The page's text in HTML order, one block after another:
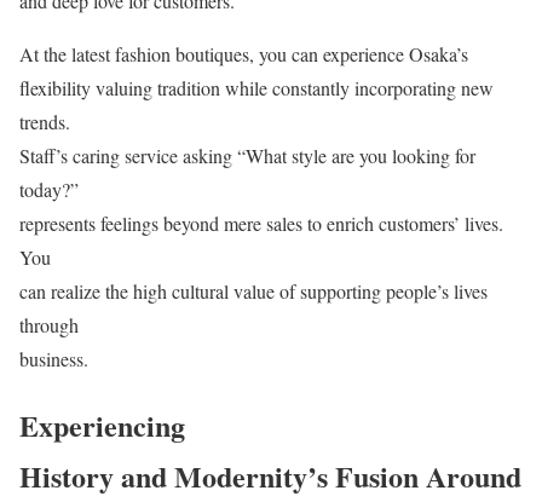
At the latest fashion boutiques, you can experience Osaka’s
flexibility valuing tradition while constantly incorporating new
trends.
Staff’s caring service asking “What style are you looking for
today?”
represents feelings beyond mere sales to enrich customers’ lives.
You
can realize the high cultural value of supporting people’s lives
through
business.
Experiencing
History and Modernity’s Fusion Around